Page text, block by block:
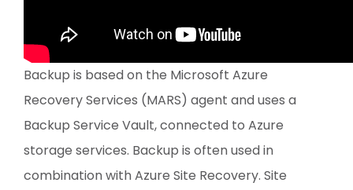
Backup is based on the Microsoft Azure
Recovery Services (MARS) agent and uses a
Backup Service Vault, connected to Azure
storage services. Backup is often used in
combination with Azure Site Recovery. Site